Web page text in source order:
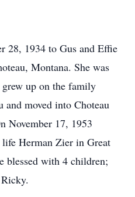
28, 1934 to Gus and Effie
Montana. She was
up on the family
and moved into Choteau
November 17, 1953
Herman Zier in Great
blessed with 4 children;